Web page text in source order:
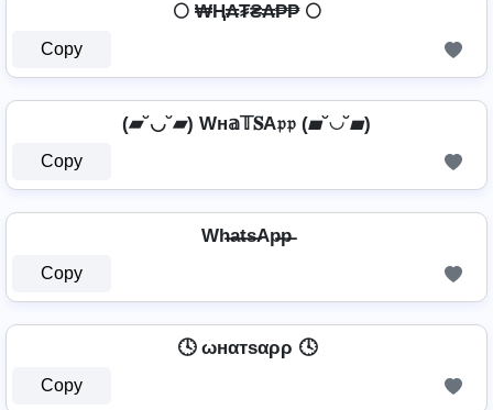
🌕 ₩Ⱨ₳₮₴₳₱₱ 🌕
Copy
(▰˘◡˘▰) Wн𝕒𝕋𝐒A𝔭𝔭 (▰˘◡˘▰)
Copy
Wh̶a̶t̶s̶Ap̶p̶
Copy
🕓 ωнαтѕαρρ 🕓
Copy